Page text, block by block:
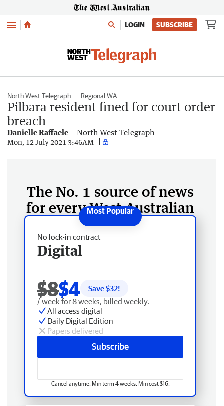
Menu LOGIN SUBSCRIBE
North West Telegraph Regional WA
Pilbara resident fined for court order
breach
Danielle Raffaele North West Telegraph
Mon, 12 July 2021 3:46AM
The No. 1 source of news
for every West Australian
No lock-in contract
Digital
$8$4 Save $32!
/ week for 8 weeks, billed weekly.
All access digital
Daily Digital Edition
Papers delivered
Subscribe
Cancel anytime. Min term 4 weeks. Min cost $16.